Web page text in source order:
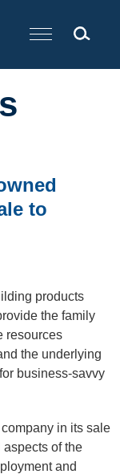
to
products
the family
resources
the underlying
business-savvy
in its sale
of the
and